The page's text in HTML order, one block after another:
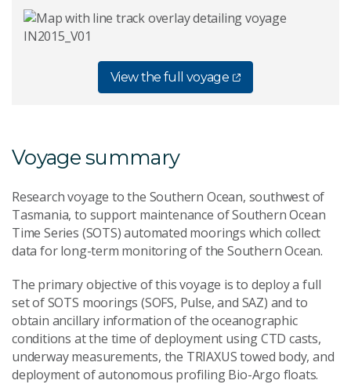
View the full voyage
Voyage summary
Research voyage to the Southern Ocean, southwest of
Tasmania, to support maintenance of Southern Ocean
Time Series (SOTS) automated moorings which collect
data for long-term monitoring of the Southern Ocean.
The primary objective of this voyage is to deploy a full
set of SOTS moorings (SOFS, Pulse, and SAZ) and to
obtain ancillary information of the oceanographic
conditions at the time of deployment using CTD casts,
underway measurements, the TRIAXUS towed body, and
deployment of autonomous profiling Bio-Argo floats.